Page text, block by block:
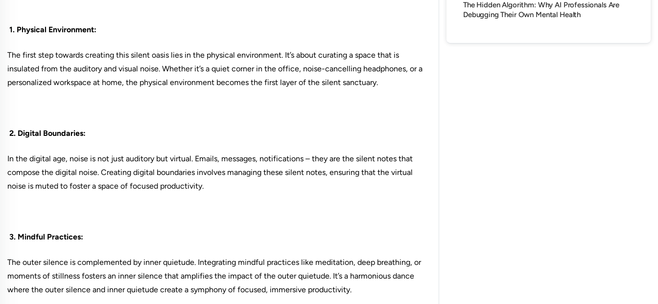
1. Physical Environment:
The first step towards creating this silent oasis lies in the physical environment. It’s about curating a space that is
insulated from the auditory and visual noise. Whether it’s a quiet corner in the office, noise-cancelling headphones, or a
personalized workspace at home, the physical environment becomes the first layer of the silent sanctuary.
2. Digital Boundaries:
In the digital age, noise is not just auditory but virtual. Emails, messages, notifications – they are the silent notes that
compose the digital noise. Creating digital boundaries involves managing these silent notes, ensuring that the virtual
noise is muted to foster a space of focused productivity.
3. Mindful Practices:
The outer silence is complemented by inner quietude. Integrating mindful practices like meditation, deep breathing, or
moments of stillness fosters an inner silence that amplifies the impact of the outer quietude. It’s a harmonious dance
where the outer silence and inner quietude create a symphony of focused, immersive productivity.
The Hidden Algorithm: Why AI Professionals Are
Debugging Their Own Mental Health